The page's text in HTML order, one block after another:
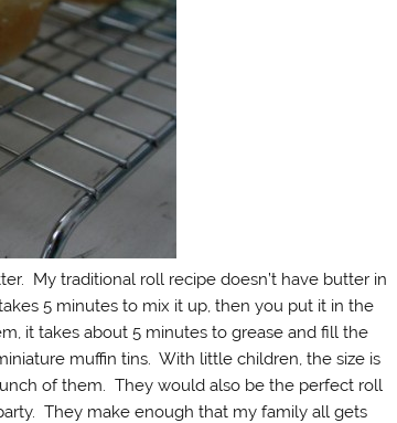
My traditional roll recipe doesn’t have butter in
5 minutes to mix it up, then you put it in the
it takes about 5 minutes to grease and fill the
muffin tins. With little children, the size is
of them. They would also be the perfect roll
They make enough that my family all gets